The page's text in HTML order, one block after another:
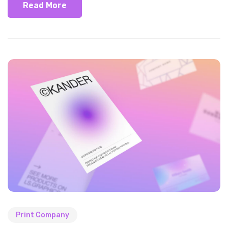
Read More
Print Company